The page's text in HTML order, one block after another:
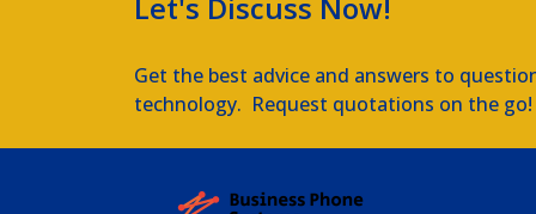
Let's Discuss Now!
Get the best advice and answers to
technology. Request quotations on the go!